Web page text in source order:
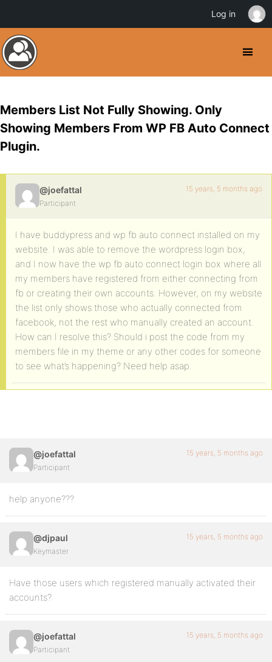
Members List Not Fully Showing. Only
Showing Members From WP FB Auto Connect
Plugin.
@joefattal
Participant
15 years, 5 months ago
I have buddypress and wp fb auto connect installed on my
website. I was able to remove the wordpress login box,
and I now have the wp fb auto connect login box where all
my members have registered from either connecting from
fb or creating their own accounts. However, on my website
the list only shows those who actually connected from
facebook, not the rest who manually created an account.
How can I resolve this? Should i post the code from my
members file in my theme or any other codes for someone
to see what’s happening? Need help asap.
@joefattal
Participant
15 years, 5 months ago
help anyone???
@djpaul
Keymaster
15 years, 5 months ago
Have those users which registered manually activated their
accounts?
@joefattal
Participant
15 years, 5 months ago
Log in